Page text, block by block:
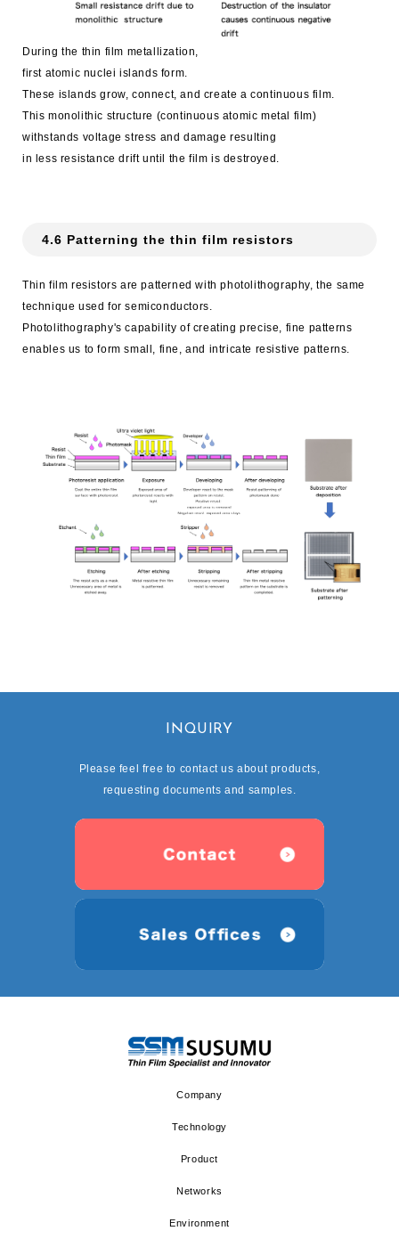
During the thin film metallization,
first atomic nuclei islands form.
These islands grow, connect, and create a continuous film.
This monolithic structure (continuous atomic metal film)
withstands voltage stress and damage resulting
in less resistance drift until the film is destroyed.
4.6 Patterning the thin film resistors
Thin film resistors are patterned with photolithography, the same
technique used for semiconductors.
Photolithography's capability of creating precise, fine patterns
enables us to form small, fine, and intricate resistive patterns.
INQUIRY
Please feel free to contact us about products,
requesting documents and samples.
Company
Technology
Product
Networks
Environment